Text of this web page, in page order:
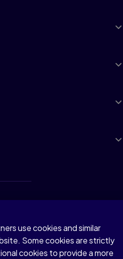
information
use cookies and similar
Some cookies are strictly
cookies to provide a more